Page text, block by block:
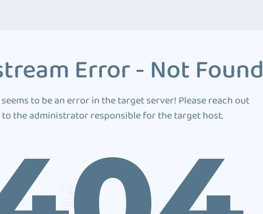
Error - Not Found
to be an error in the target server! Please reach out
to the administrator responsible for the target host.